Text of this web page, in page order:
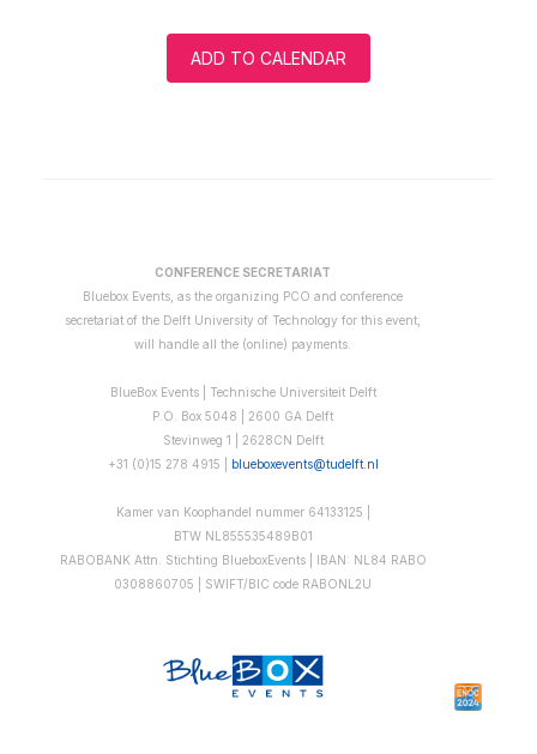
ADD TO CALENDAR
CONFERENCE SECRETARIAT
Bluebox Events, as the organizing PCO and conference
secretariat of the Delft University of Technology for this event,
will handle all the (online) payments.
BlueBox Events | Technische Universiteit Delft
P.O. Box 5048 | 2600 GA Delft
Stevinweg 1 | 2628CN Delft
+31 (0)15 278 4915 |
blueboxevents@tudelft.nl
Kamer van Koophandel nummer 64133125 |
BTW NL855535489B01
RABOBANK Attn. Stichting BlueboxEvents | IBAN: NL84 RABO
0308860705 | SWIFT/BIC code RABONL2U